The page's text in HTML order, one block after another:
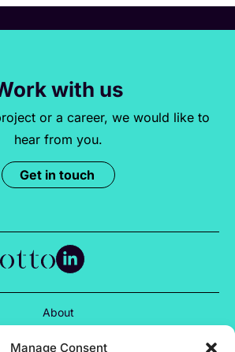
Manage Consent
with us
or a career, we would like to
hear from you.
Get in touch
About
Services